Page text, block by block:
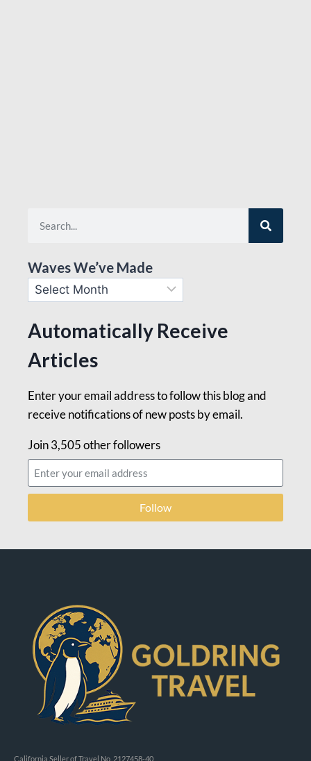
Waves We’ve Made
Automatically Receive
Articles
Enter your email address to follow this blog and
receive notifications of new posts by email.
Join 3,505 other followers
Follow
California Seller of Travel No. 2127458-40